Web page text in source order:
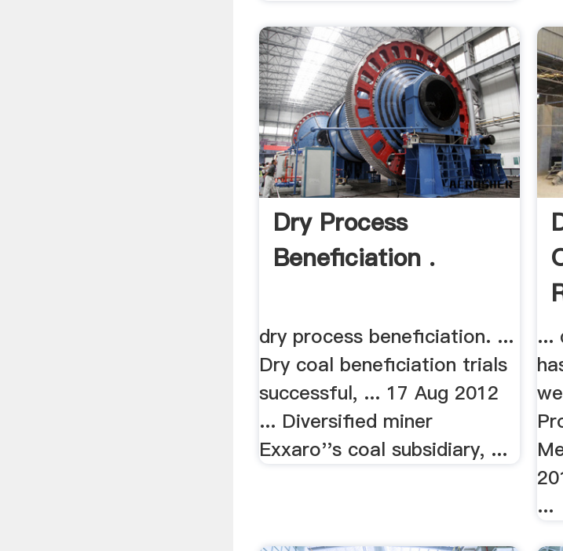
Dry Process
Beneficiation .
dry process beneficiation. ...
Dry coal beneficiation trials
successful, ... 17 Aug 2012
... Diversified miner
Exxaro''s coal subsidiary, ...
...
...